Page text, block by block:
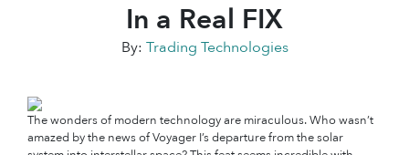
In a Real FIX
By: Trading Technologies
The wonders of modern technology are miraculous. Who wasn’t
amazed by the news of Voyager I’s departure from the solar